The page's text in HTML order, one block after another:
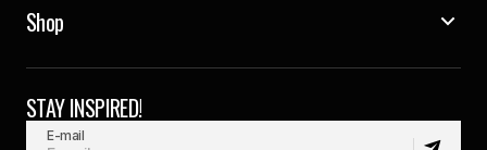
Shop
STAY INSPIRED!
E-mail